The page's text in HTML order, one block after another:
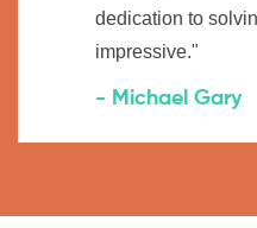
dedication to
impressive."
- Michael Gary